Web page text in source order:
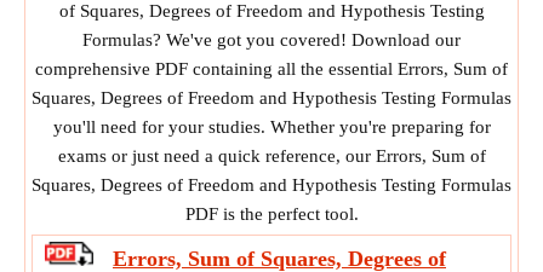
of Squares, Degrees of Freedom and Hypothesis Testing
Formulas? We've got you covered! Download our
comprehensive PDF containing all the essential Errors, Sum of
Squares, Degrees of Freedom and Hypothesis Testing Formulas
you'll need for your studies. Whether you're preparing for
exams or just need a quick reference, our Errors, Sum of
Squares, Degrees of Freedom and Hypothesis Testing Formulas
PDF is the perfect tool.
Errors, Sum of Squares, Degrees of